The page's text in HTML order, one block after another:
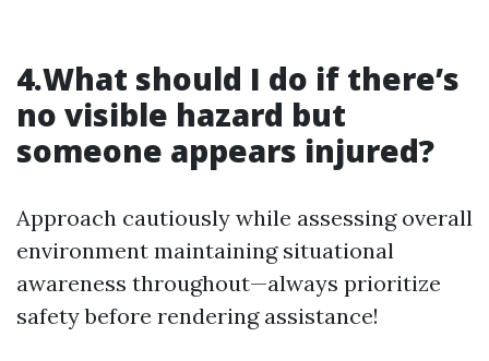
4.What should I do if there’s
no visible hazard but
someone appears injured?
Approach cautiously while assessing overall
environment maintaining situational
awareness throughout—always prioritize
safety before rendering assistance!